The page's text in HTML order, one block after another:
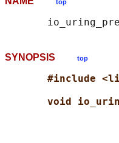
top
SYNOPSIS top
#include
void